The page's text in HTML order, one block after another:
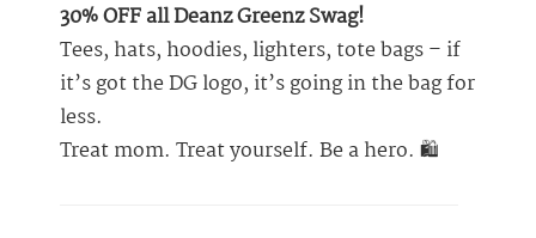
30% OFF all Deanz Greenz Swag!
Tees, hats, hoodies, lighters, tote bags – if
it’s got the DG logo, it’s going in the bag for
less.
Treat mom. Treat yourself. Be a hero. 🛍️